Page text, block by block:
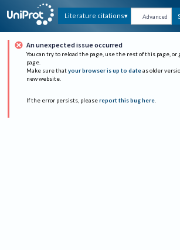
Literature citations Advanced
An unexpected issue occurred
You can try to reload the page, use the rest of this page, or
page.
Make sure that your browser is up to date as older
new website.
If the error persists, please report this bug here.